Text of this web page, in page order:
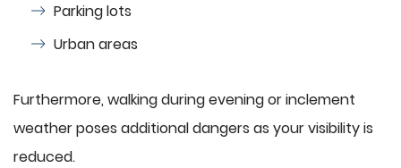
Parking lots
Urban areas
Furthermore, walking during evening or inclement
weather poses additional dangers as your visibility is
reduced.